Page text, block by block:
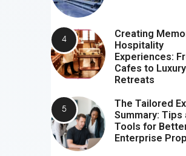
Creating
Hospitality
Experiences:
Cafes to Luxury
Retreats
The Tailored
Summary: Tips
Tools for
Enterprise